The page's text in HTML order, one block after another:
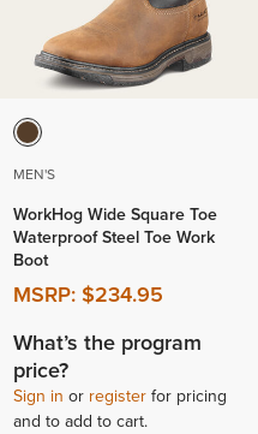
MEN'S
WorkHog Wide Square Toe
Waterproof Steel Toe Work
Boot
MSRP: $234.95
What’s the program
price?
Sign in or register for pricing
and to add to cart.